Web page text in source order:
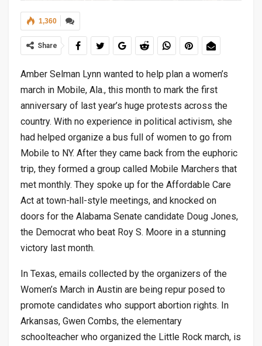
1,360
Share
Amber Selman Lynn wanted to help plan a women’s
march in Mobile, Ala., this month to mark the first
anniversary of last year’s huge protests across the
country. With no experience in political activism, she
had helped organize a bus full of women to go from
Mobile to NY. After they came back from the euphoric
trip, they formed a group called Mobile Marchers that
met monthly. They spoke up for the Affordable Care
Act at town-hall-style meetings, and knocked on
doors for the Alabama Senate candidate Doug Jones,
the Democrat who beat Roy S. Moore in a stunning
victory last month.
In Texas, emails collected by the organizers of the
Women’s March in Austin are being repur posed to
promote candidates who support abortion rights. In
Arkansas, Gwen Combs, the elementary
schoolteacher who organized the Little Rock march, is